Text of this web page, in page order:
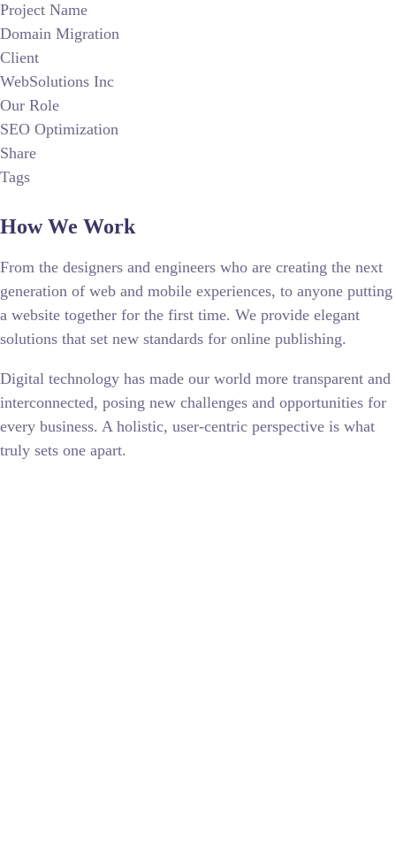
Project Name
Domain Migration
Client
WebSolutions Inc
Our Role
SEO Optimization
Share
Tags
How We Work
From the designers and engineers who are creating the next
generation of web and mobile experiences, to anyone putting
a website together for the first time. We provide elegant
solutions that set new standards for online publishing.
Digital technology has made our world more transparent and
interconnected, posing new challenges and opportunities for
every business. A holistic, user-centric perspective is what
truly sets one apart.